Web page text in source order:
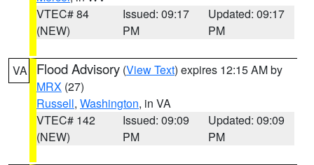
VTEC# 84
(NEW)
Issued: 09:17
PM
Updated: 09:17
PM
VA Flood Advisory (View Text) expires 12:15 AM by
MRX (27)
Russell, Washington, in VA
VTEC# 142
(NEW)
Issued: 09:09
PM
Updated: 09:09
PM